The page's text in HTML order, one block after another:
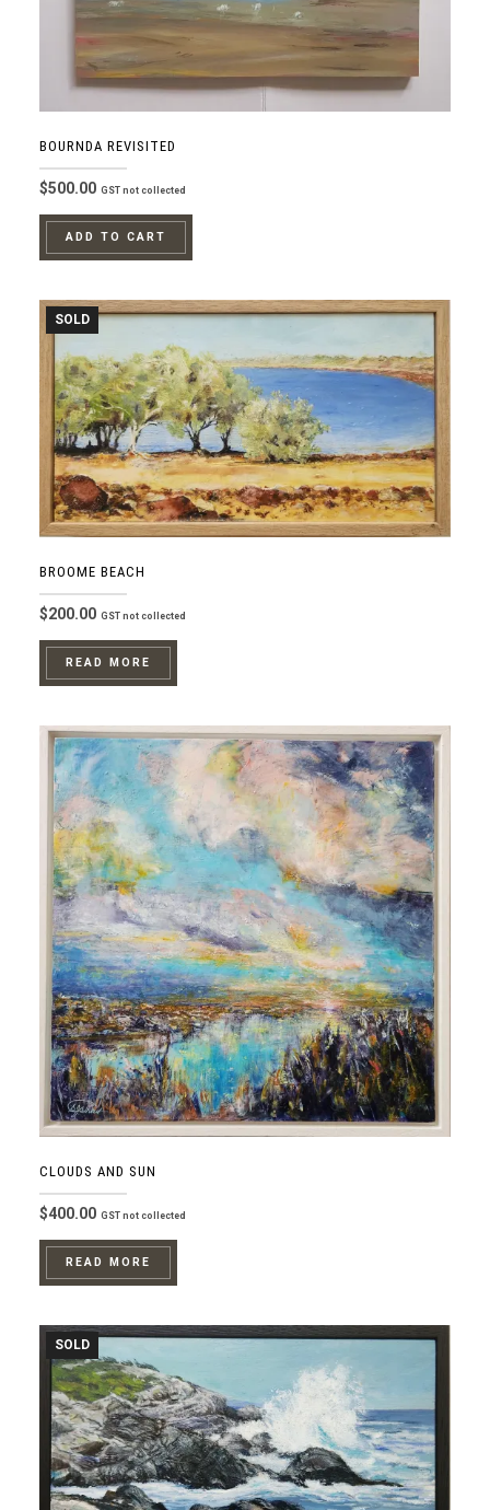
BOURNDA REVISITED
$500.00 GST not collected
ADD TO CART
SOLD
BROOME BEACH
$200.00 GST not collected
READ MORE
CLOUDS AND SUN
$400.00 GST not collected
READ MORE
SOLD